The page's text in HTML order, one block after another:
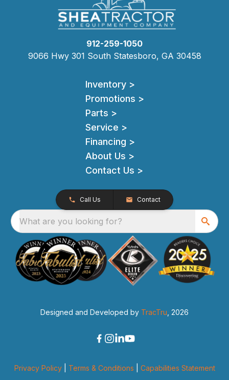
912-259-1050
9066 Hwy 301 South Statesboro, GA 30458
Inventory >
Promotions >
Parts >
Service >
Financing >
About Us >
Contact Us >
Call Us Contact
What are you looking for?
Designed and Developed by TracTru , 2026
Privacy Policy| Terms & Conditions Capabilities Statement